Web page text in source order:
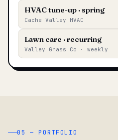
HVAC tune-up · spring
Cache Valley HVAC
Lawn care · recurring
Valley Grass Co · weekly
05 — PORTFOLIO